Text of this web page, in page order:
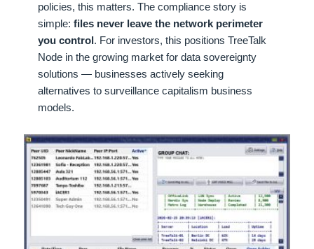
policies, this matters. The compliance story is
simple:files never leave the network perimeter
you control. For investors, this positions TreeTalk
Node in the growing market for data sovereignty
solutions — businesses actively seeking
alternatives to surveillance capitalism business
models.